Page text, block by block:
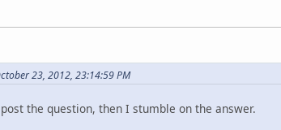
23, 2012, 23:14:59 PM
the question, then I stumble on the answer.